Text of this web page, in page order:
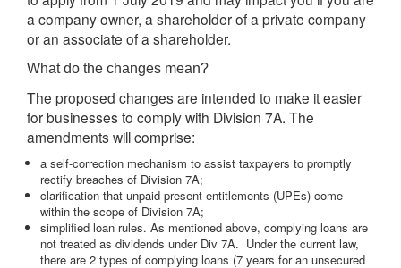
a company owner, a shareholder of a private company
or an associate of a shareholder.
What do the changes mean?
The proposed changes are intended to make it easier
for businesses to comply with Division 7A. The
amendments will comprise:
a self-correction mechanism to assist taxpayers to promptly
rectify breaches of Division 7A;
clarification that unpaid present entitlements (UPEs) come
within the scope of Division 7A;
simplified loan rules. As mentioned above, complying loans are
not treated as dividends under Div 7A. Under the current law,
there are 2 types of complying loans (7 years for an unsecured